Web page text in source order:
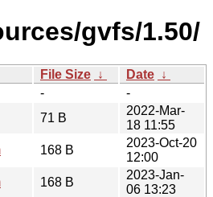
gvfs/1.50/
File Size ↓ Date ↓
-
-
71 B
2022-Mar-
18 11:55
168 B
2023-Oct-20
12:00
168 B
2023-Jan-
06 13:23